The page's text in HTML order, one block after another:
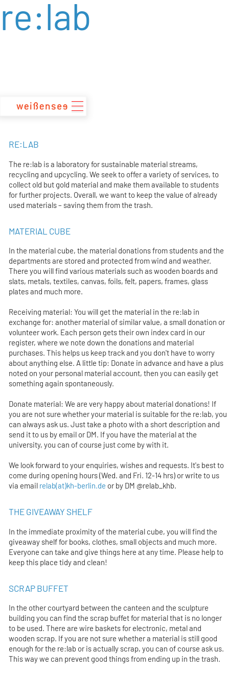
Inhalt
re:lab
RE:LAB
The re:lab is a laboratory for sustainable material streams,
recycling and upcycling. We seek to offer a variety of services, to
collect old but gold material and make them available to students
for further projects. Overall, we want to keep the value of already
used materials – saving them from the trash.
MATERIAL CUBE
In the material cube, the material donations from students and the
departments are stored and protected from wind and weather.
There you will find various materials such as wooden boards and
slats, metals, textiles, canvas, foils, felt, papers, frames, glass
plates and much more.
Receiving material: You will get the material in the re:lab in
exchange for: another material of similar value, a small donation or
volunteer work. Each person gets their own index card in our
register, where we note down the donations and material
purchases. This helps us keep track and you don't have to worry
about anything else. A little tip: Donate in advance and have a plus
noted on your personal material account, then you can easily get
something again spontaneously.
Donate material: We are very happy about material donations! If
you are not sure whether your material is suitable for the re:lab, you
can always ask us. Just take a photo with a short description and
send it to us by email or DM. If you have the material at the
university, you can of course just come by with it.
We look forward to your enquiries, wishes and requests. It's best to
come during opening hours (Wed. and Fri. 12-14 hrs) or write to us
via email relab(at)kh-berlin.de or by DM @relab_khb.
THE GIVEAWAY SHELF
In the immediate proximity of the material cube, you will find the
giveaway shelf for books, clothes, small objects and much more.
Everyone can take and give things here at any time. Please help to
keep this place tidy and clean!
SCRAP BUFFET
In the other courtyard between the canteen and the sculpture
building you can find the scrap buffet for material that is no longer
to be used. There are wire baskets for electronic, metal and
wooden scrap. If you are not sure whether a material is still good
enough for the re:lab or is actually scrap, you can of course ask us.
This way we can prevent good things from ending up in the trash.